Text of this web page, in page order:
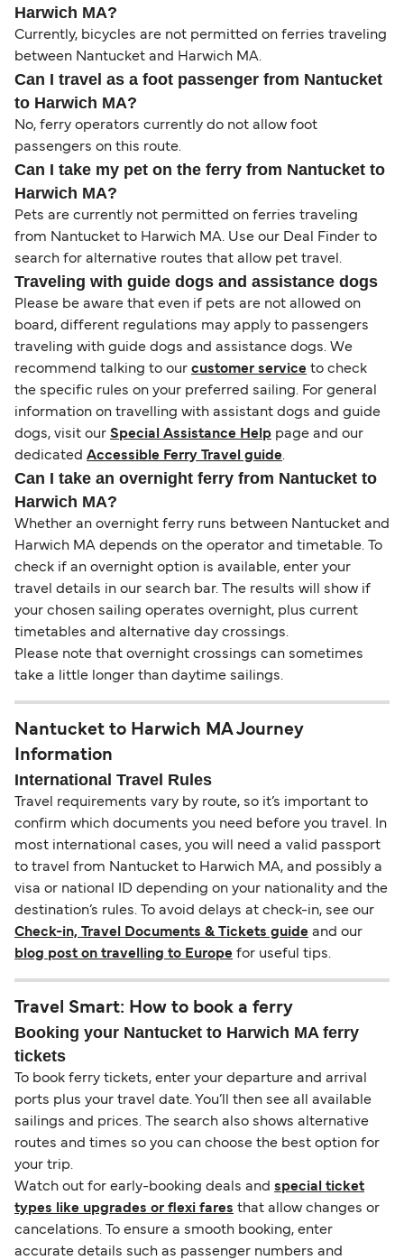
Harwich MA?
Currently, bicycles are not permitted on ferries traveling
between Nantucket and Harwich MA.
Can I travel as a foot passenger from Nantucket
to Harwich MA?
No, ferry operators currently do not allow foot
passengers on this route.
Can I take my pet on the ferry from Nantucket to
Harwich MA?
Pets are currently not permitted on ferries traveling
from Nantucket to Harwich MA. Use our Deal Finder to
search for alternative routes that allow pet travel.
Traveling with guide dogs and assistance dogs
Please be aware that even if pets are not allowed on
board, different regulations may apply to passengers
traveling with guide dogs and assistance dogs. We
recommend talking to our customer service to check
the specific rules on your preferred sailing. For general
information on travelling with assistant dogs and guide
dogs, visit our Special Assistance Help page and our
dedicated Accessible Ferry Travel guide.
Can I take an overnight ferry from Nantucket to
Harwich MA?
Whether an overnight ferry runs between Nantucket and
Harwich MA depends on the operator and timetable. To
check if an overnight option is available, enter your
travel details in our search bar. The results will show if
your chosen sailing operates overnight, plus current
timetables and alternative day crossings.
Please note that overnight crossings can sometimes
take a little longer than daytime sailings.
Nantucket to Harwich MA Journey
Information
International Travel Rules
Travel requirements vary by route, so it’s important to
confirm which documents you need before you travel. In
most international cases, you will need a valid passport
to travel from Nantucket to Harwich MA, and possibly a
visa or national ID depending on your nationality and the
destination’s rules. To avoid delays at check-in, see our
Check-in, Travel Documents & Tickets guide and our
blog post on travelling to Europe for useful tips.
Travel Smart: How to book a ferry
Booking your Nantucket to Harwich MA ferry
tickets
To book ferry tickets, enter your departure and arrival
ports plus your travel date. You’ll then see all available
sailings and prices. The search also shows alternative
routes and times so you can choose the best option for
your trip.
Watch out for early-booking deals and special ticket
types like upgrades or flexi fares that allow changes or
cancelations. To ensure a smooth booking, enter
accurate details such as passenger numbers and